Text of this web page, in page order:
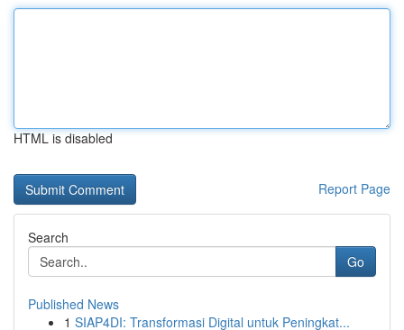
HTML is disabled
Report Page
Search
Go
Published News
1 SIAP4DI: Transformasi Digital untuk Peningkat...